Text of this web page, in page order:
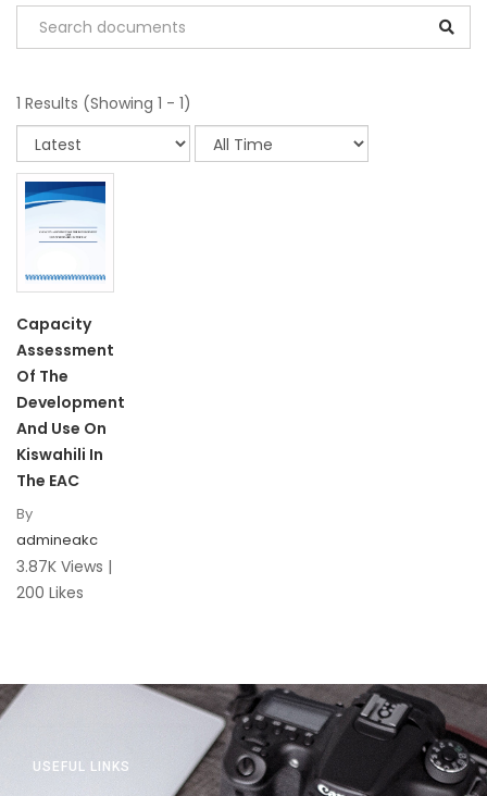
1 Results (Showing 1 - 1)
Capacity
Assessment
Of The
Development
And Use On
Kiswahili In
The EAC
By
admineakc
3.87K Views |
200 Likes
USEFUL LINKS